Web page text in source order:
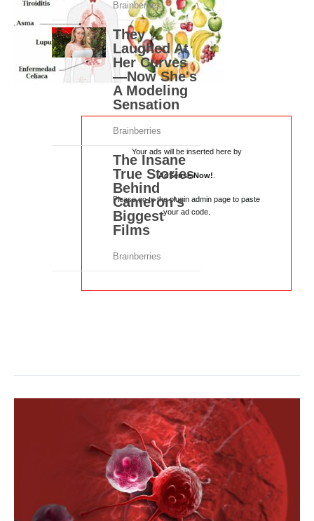
Your ads will be inserted here by
AdSense Now!
Please go to the plugin admin page to paste
your ad code.